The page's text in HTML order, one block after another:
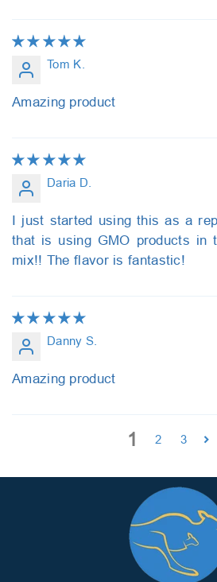
Tom K.
Amazing product
Daria D.
I just started using this as a
that is using GMO products in
mix!! The flavor is fantastic!
Danny S.
Amazing product
1 2 3